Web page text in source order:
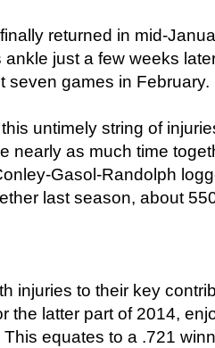
returned in mid-
ankle just a few weeks
seven games in February.
untimely string of
nearly as much time
Gasol-Randolph
last season, about
injuries to their key
the latter part of 2014,
equates to a .721